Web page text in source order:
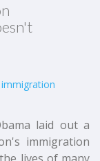
immigration
laid out a
immigration